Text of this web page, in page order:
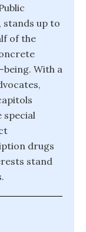
stands up to
of the
With a
special
drugs
stand